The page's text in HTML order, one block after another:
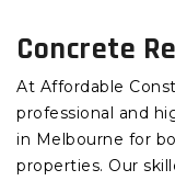
Concrete
At Affordable
professional and
in Melbourne for
properties. Our